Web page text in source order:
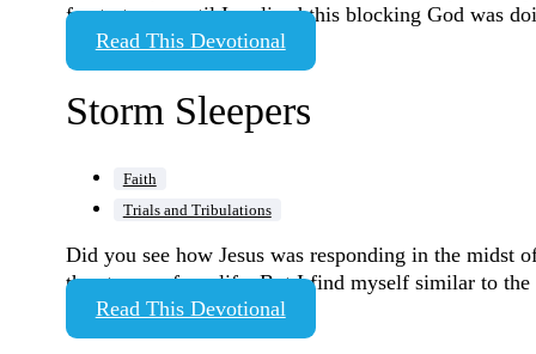
frustrate me until I realized this blocking God was
Read This Devotional
Storm Sleepers
Faith
Trials and Tribulations
Did you see how Jesus was responding in the midst
the storms of my life. But I find myself similar to
Read This Devotional